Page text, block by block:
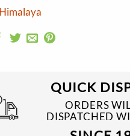
Himalaya
QUICK
ORDERS
DISPATCHED
TO 48